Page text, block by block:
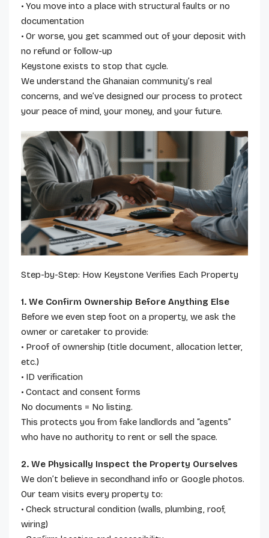
• You move into a place with structural faults or no
documentation
• Or worse, you get scammed out of your deposit with
no refund or follow-up
Keystone exists to stop that cycle.
We understand the Ghanaian community’s real
concerns, and we’ve designed our process to protect
your peace of mind, your money, and your future.
Step-by-Step: How Keystone Verifies Each Property
1. We Confirm Ownership Before Anything Else
Before we even step foot on a property, we ask the
owner or caretaker to provide:
• Proof of ownership (title document, allocation letter,
etc.)
• ID verification
• Contact and consent forms
No documents = No listing.
This protects you from fake landlords and “agents”
who have no authority to rent or sell the space.
2. We Physically Inspect the Property Ourselves
We don’t believe in secondhand info or Google photos.
Our team visits every property to:
• Check structural condition (walls, plumbing, roof,
wiring)